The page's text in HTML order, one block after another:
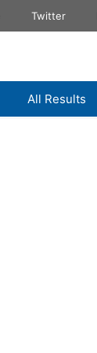
Twitter
All Results